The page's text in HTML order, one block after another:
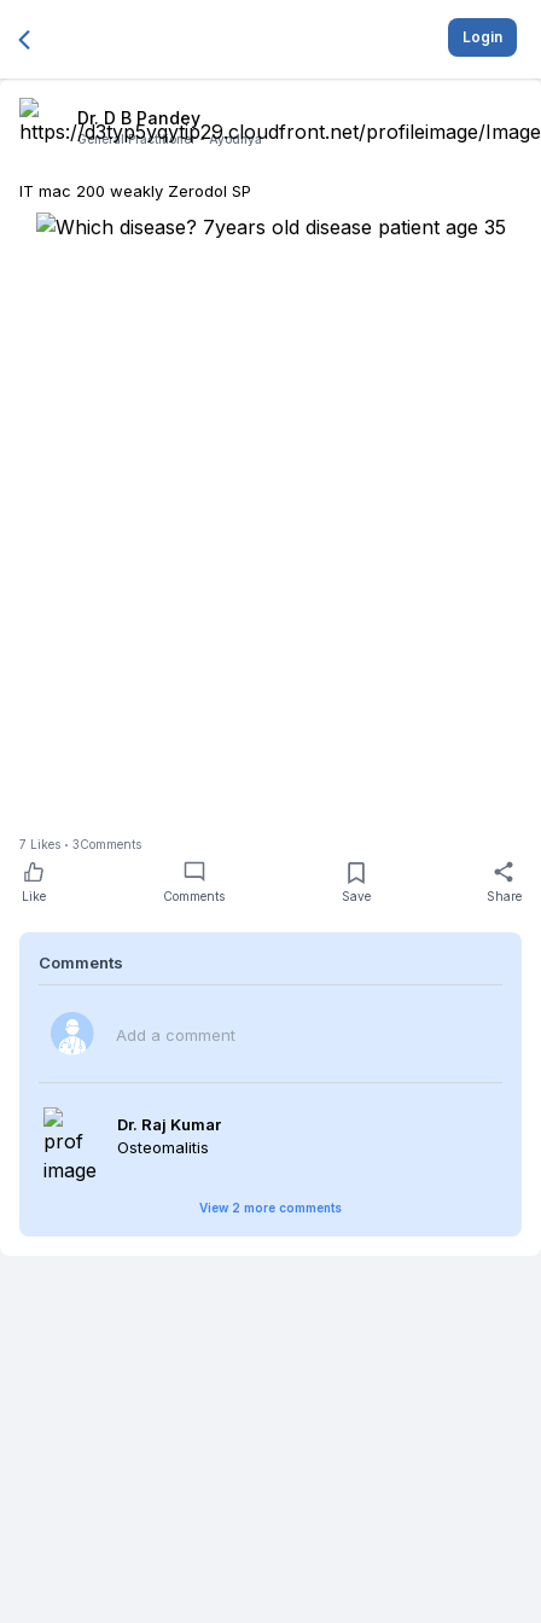
Login
Dr. D B Pandey
General Practitioner -Ayodhya
IT mac 200 weakly Zerodol SP
7 Likes 3Comments
Like Comments Save Share
Comments
Add a comment
Dr. Raj Kumar
Osteomalitis
View 2 more comments